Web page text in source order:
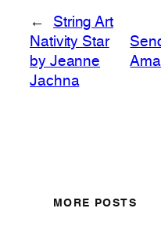
←
String Art
Nativity Star
by Jeanne
Jachna
MORE POSTS